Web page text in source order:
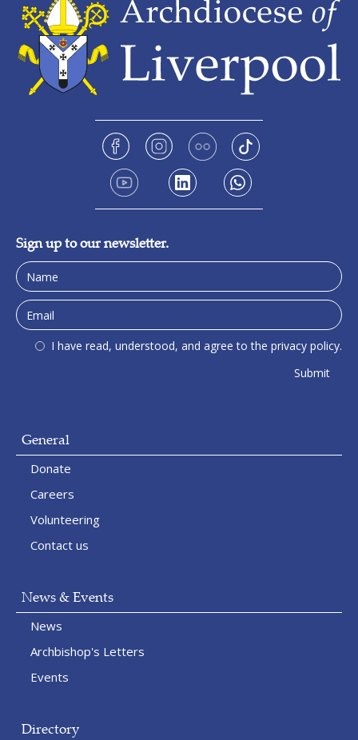
Sign up to our newsletter.
I have read, understood, and agree to the privacy policy.
General
Donate
Careers
Volunteering
Contact us
News & Events
News
Archbishop's Letters
Events
Directory